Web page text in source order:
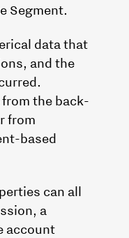
Segment.
data that
and the
the back-
from
based
can all
a
account